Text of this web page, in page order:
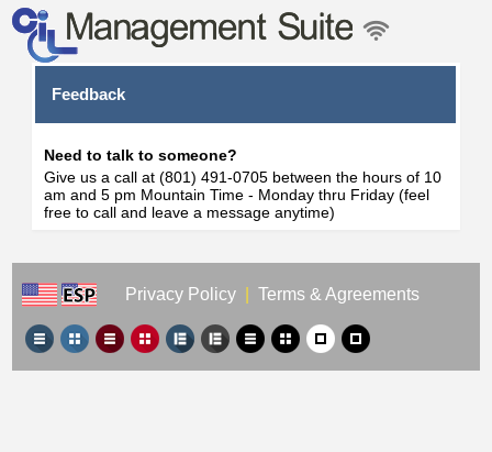
Feedback
Need to talk to someone?
Give us a call at (801) 491-0705 between the hours of 10
am and 5 pm Mountain Time - Monday thru Friday (feel
free to call and leave a message anytime)
Privacy Policy Terms & Agreements